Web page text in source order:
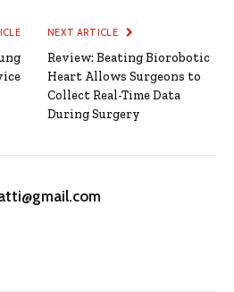
NEXT ARTICLE
Review: Beating Biorobotic
Heart Allows Surgeons to
Collect Real-Time Data
During Surgery